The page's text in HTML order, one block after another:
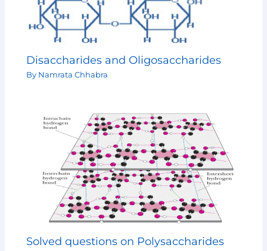
Disaccharides and Oligosaccharides
By Namrata Chhabra
Solved questions on Polysaccharides